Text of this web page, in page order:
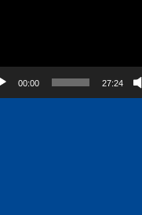
00:00 27:24